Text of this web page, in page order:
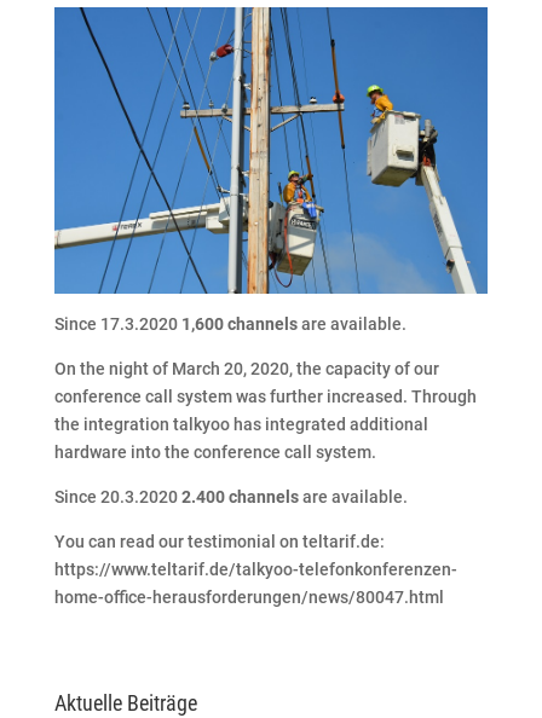
Since 17.3.2020 1,600 channelsare available.
On the night of March 20, 2020, the capacity of our
conference call system was further increased. Through
the integration talkyoo has integrated additional
hardware into the conference call system.
Since 20.3.20202.400 channelsare available.
You can read our testimonial on teltarif.de:
https://www.teltarif.de/talkyoo-telefonkonferenzen-
home-office-herausforderungen/news/80047.html
Aktuelle Beiträge